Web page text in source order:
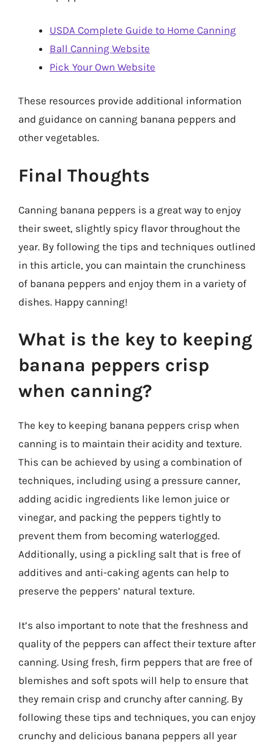
USDA Complete Guide to Home Canning
Ball Canning Website
Pick Your Own Website
These resources provide additional information
and guidance on canning banana peppers and
other vegetables.
Final Thoughts
Canning banana peppers is a great way to enjoy
their sweet, slightly spicy flavor throughout the
year. By following the tips and techniques outlined
in this article, you can maintain the crunchiness
of banana peppers and enjoy them in a variety of
dishes. Happy canning!
What is the key to keeping
banana peppers crisp
when canning?
The key to keeping banana peppers crisp when
canning is to maintain their acidity and texture.
This can be achieved by using a combination of
techniques, including using a pressure canner,
adding acidic ingredients like lemon juice or
vinegar, and packing the peppers tightly to
prevent them from becoming waterlogged.
Additionally, using a pickling salt that is free of
additives and anti-caking agents can help to
preserve the peppers’ natural texture.
It’s also important to note that the freshness and
quality of the peppers can affect their texture after
canning. Using fresh, firm peppers that are free of
blemishes and soft spots will help to ensure that
they remain crisp and crunchy after canning. By
following these tips and techniques, you can enjoy
crunchy and delicious banana peppers all year